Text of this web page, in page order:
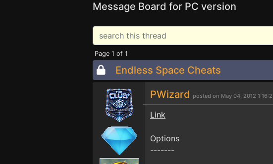
Message Board for PC version
Page 1 of 1
Endless Space Cheats
PWizard posted on May 04, 2012
Link
Options
-------